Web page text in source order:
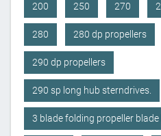
200 250 270
280 280 dp propellers
290 dp propellers
290 sp long hub sterndrives.
3 blade folding propeller blade